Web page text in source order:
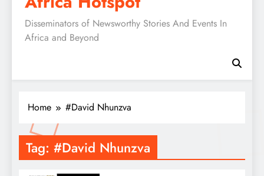
Disseminators of Newsworthy Stories And Events In
Africa and Beyond
Home #David Nhunzva
Tag: #David Nhunzva